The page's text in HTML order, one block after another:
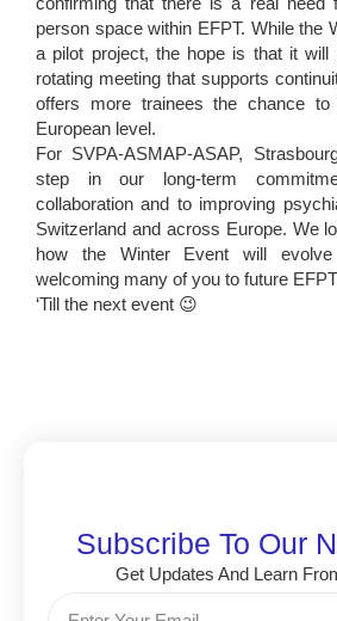
person space within EFPT. While the
a pilot project, the hope is that it will
rotating meeting that supports
offers more trainees the chance
European level.
For SVPA-ASMAP-ASAP,
step in our long-term
collaboration and to improving
Switzerland and across Europe. We
how the Winter Event will
welcoming many of you to future
‘Till the next event 😉
Subscribe To Our
Get Updates And Learn